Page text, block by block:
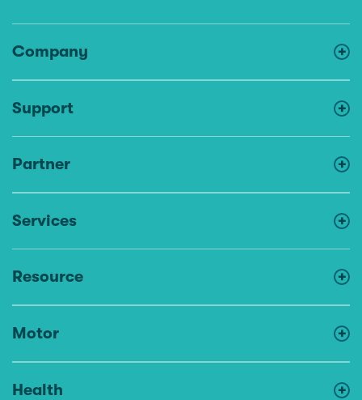
Company
Support
Partner
Services
Resource
Motor
Health